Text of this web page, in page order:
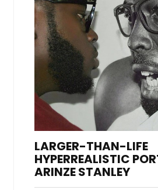
LARGER-THAN-LIFE
HYPERREALISTIC
ARINZE STANLEY